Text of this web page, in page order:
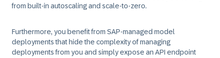
from built-in autoscaling and scale-to-zero.
Furthermore, you benefit from SAP-managed model
deployments that hide the complexity of managing
deployments from you and simply expose an API endpoint